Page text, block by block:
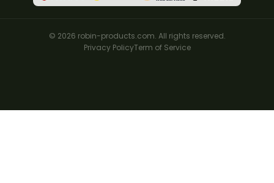
© 2026 robin-products.com. All rights reserved.
Privacy PolicyTerm of Service